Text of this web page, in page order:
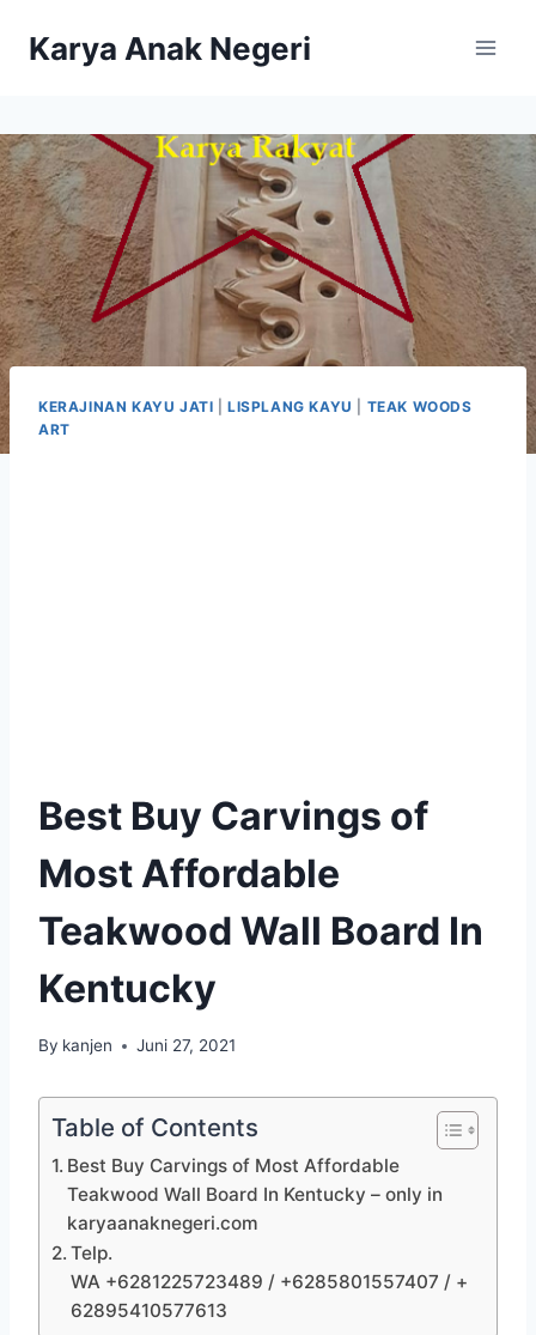
Karya Anak Negeri
KERAJINAN KAYU JATI |LISPLANG KAYU
TEAK WOODS
ART
Best Buy Carvings of
Most Affordable
Teakwood Wall Board In
Kentucky
By kanjen Juni 27, 2021
Table of Contents
Best Buy Carvings of Most Affordable
Teakwood Wall Board In Kentucky – only in
karyaanaknegeri.com
Telp.
WA +6281225723489 / +6285801557407 / +
62895410577613